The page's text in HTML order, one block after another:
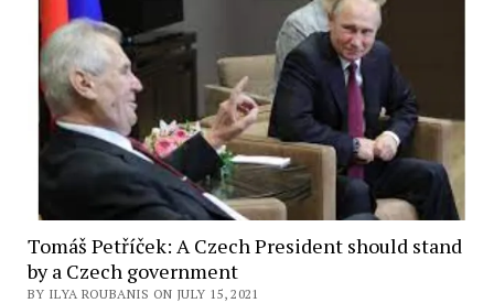
Tomáš Petříček: A Czech President should stand
by a Czech government
BY ILYA ROUBANIS ON JULY 15, 2021